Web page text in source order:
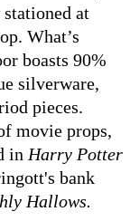
stationed at
What’s
boasts 90%
silverware,
pieces.
movie props,
in Harry Potter
bank
Hallows.